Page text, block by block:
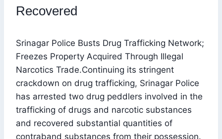
Recovered
Srinagar Police Busts Drug Trafficking Network;
Freezes Property Acquired Through Illegal
Narcotics Trade.Continuing its stringent
crackdown on drug trafficking, Srinagar Police
has arrested two drug peddlers involved in the
trafficking of drugs and narcotic substances
and recovered substantial quantities of
contraband substances from their possession.